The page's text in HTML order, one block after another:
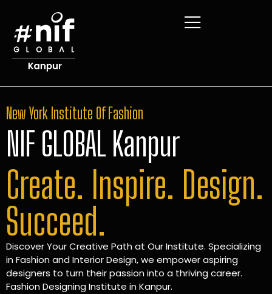
New York Institute Of Fashion
NIF GLOBAL Kanpur
Create. Inspire. Design.
Succeed.
Discover Your Creative Path at Our Institute. Specializing
in Fashion and Interior Design, we empower aspiring
designers to turn their passion into a thriving career.
Fashion Designing Institute in Kanpur.